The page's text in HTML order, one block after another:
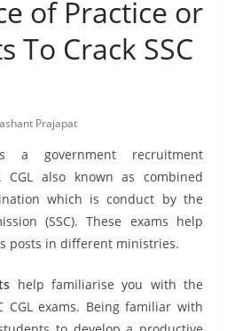
of Practice or
To Crack SSC
Prajapat
a government recruitment
CGL also known as combined
which is conduct by the
(SSC). These exams help
posts in different ministries.
help familiarise you with the
CGL exams. Being familiar with